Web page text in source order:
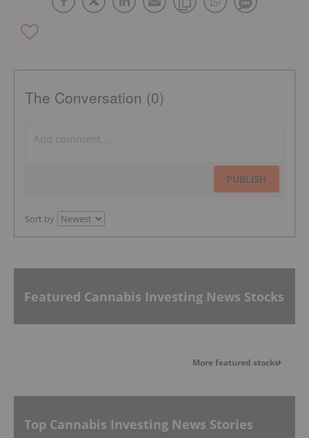
The Conversation (0)
PUBLISH
Sort by
Featured Cannabis Investing News Stocks
More featured stocks
Top Cannabis Investing News Stories